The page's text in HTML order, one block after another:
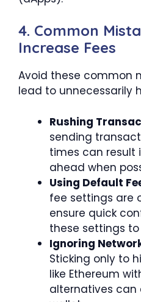
4. Common
Increase Fees
Avoid these common
lead to unnecessarily
Rushing
sending
times can result
ahead when
Using Default
fee settings are
ensure quick
these settings
Ignoring
Sticking only to
like Ethereum
alternatives can